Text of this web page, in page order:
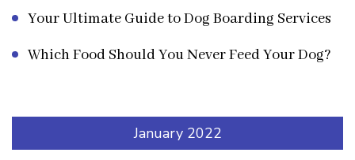
Your Ultimate Guide to Dog Boarding Services
Which Food Should You Never Feed Your Dog?
January 2022